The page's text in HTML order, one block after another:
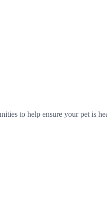
to help ensure your pet is